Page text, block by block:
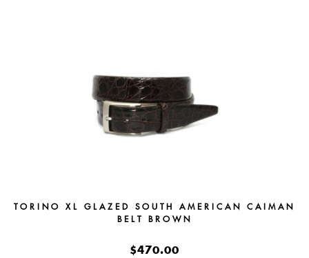
TORINO XL GLAZED SOUTH AMERICAN CAIMAN
BELT BROWN
$470.00